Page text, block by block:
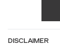
DISCLAIMER